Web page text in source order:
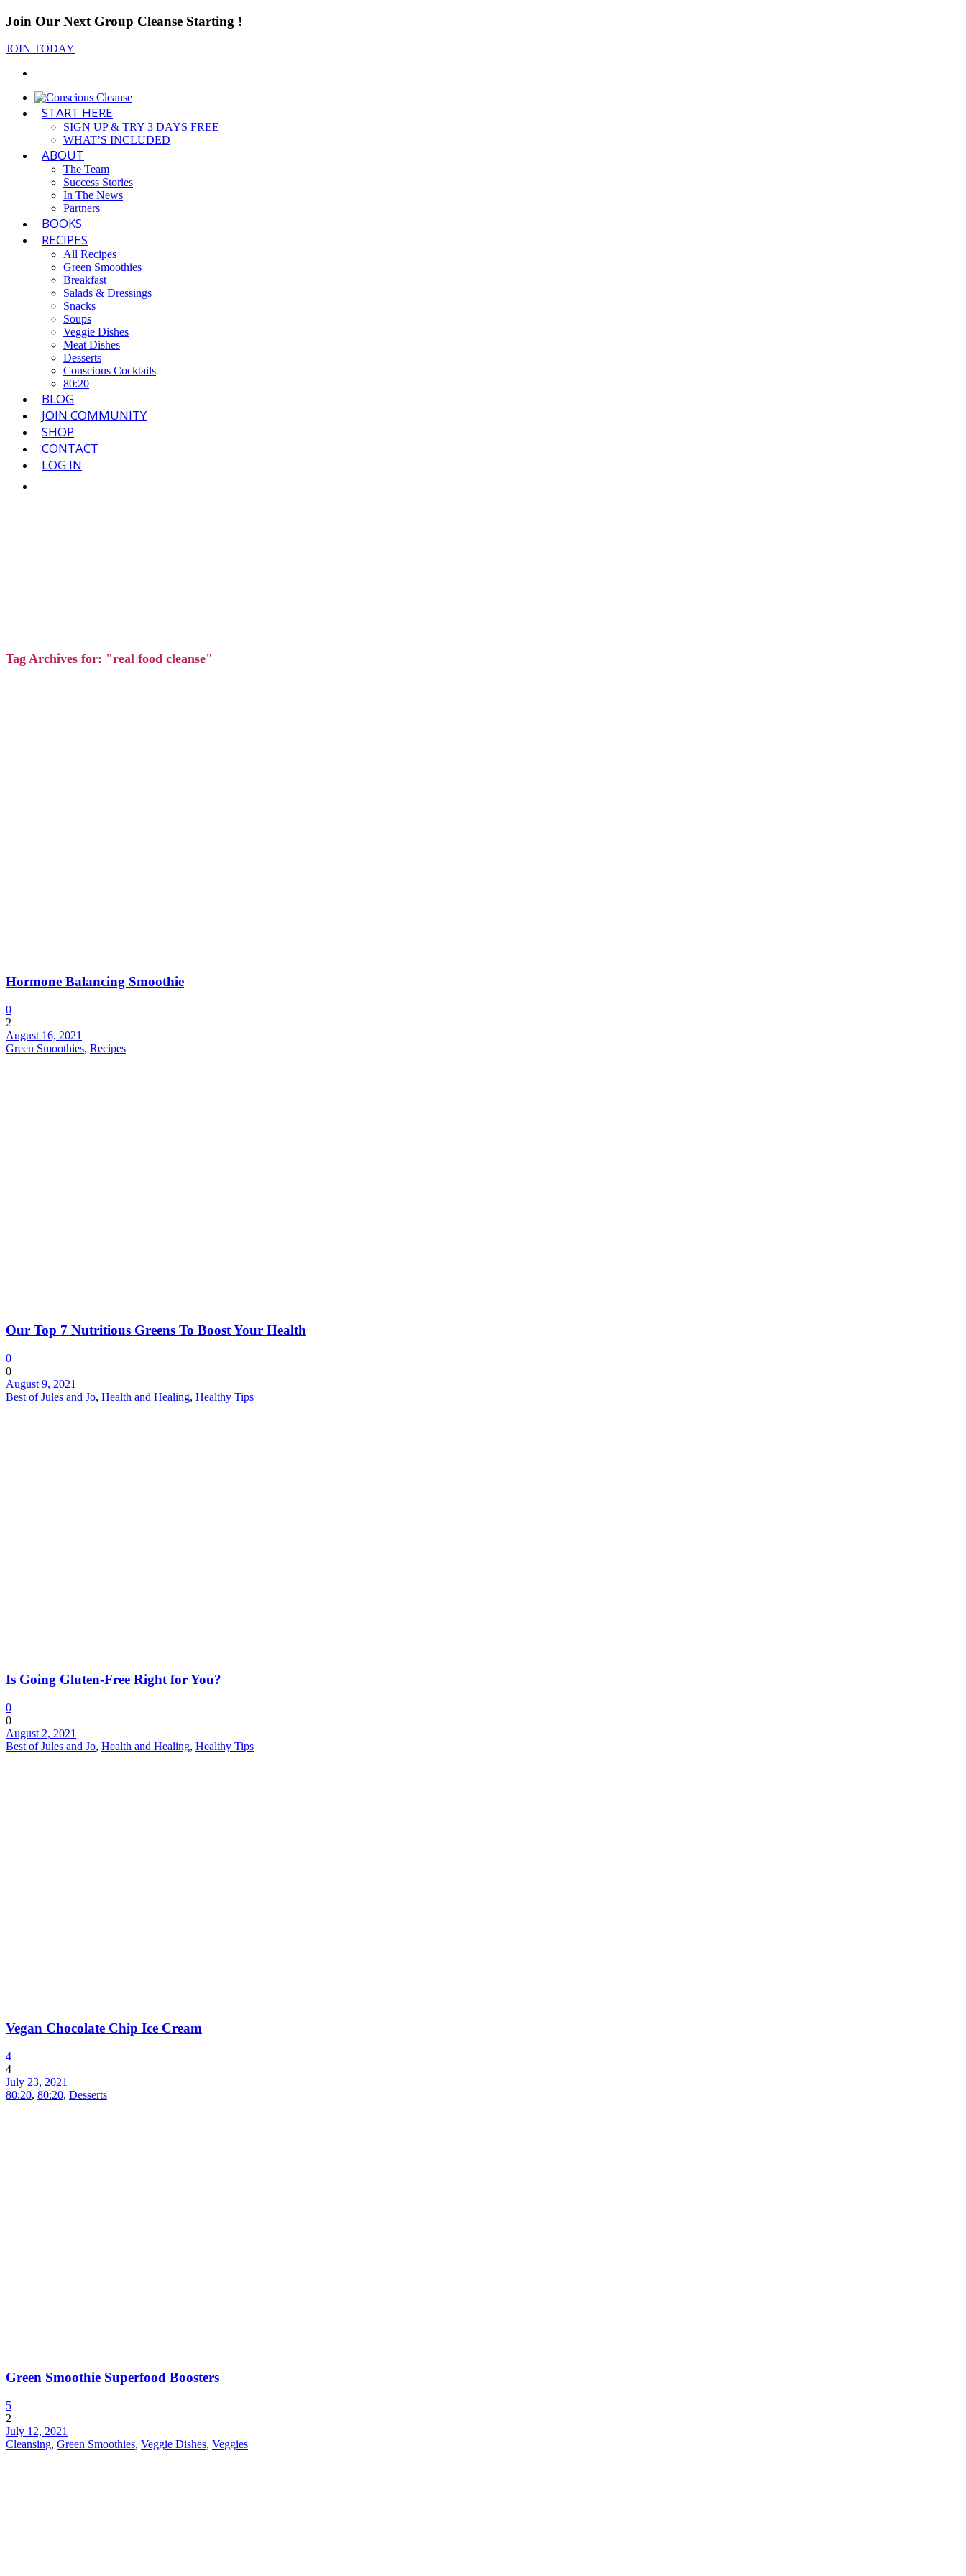
Join Our Next Group Cleanse Starting !
JOIN TODAY
START HERE
SIGN UP & TRY 3 DAYS FREE
WHAT’S INCLUDED
ABOUT
The Team
Success Stories
In The News
Partners
BOOKS
RECIPES
All Recipes
Green Smoothies
Breakfast
Salads & Dressings
Snacks
Soups
Veggie Dishes
Meat Dishes
Desserts
Conscious Cocktails
80:20
BLOG
JOIN COMMUNITY
SHOP
CONTACT
LOG IN
Tag Archives for: "real food cleanse"
Hormone Balancing Smoothie
0
2
August 16, 2021
Green Smoothies, Recipes
Our Top 7 Nutritious Greens To Boost Your Health
0
0
August 9, 2021
Best of Jules and Jo, Health and Healing, Healthy Tips
Is Going Gluten-Free Right for You?
0
0
August 2, 2021
Best of Jules and Jo, Health and Healing, Healthy Tips
Vegan Chocolate Chip Ice Cream
4
4
July 23, 2021
80:20, 80:20, Desserts
Green Smoothie Superfood Boosters
5
2
July 12, 2021
Cleansing, Green Smoothies, Veggie Dishes, Veggies